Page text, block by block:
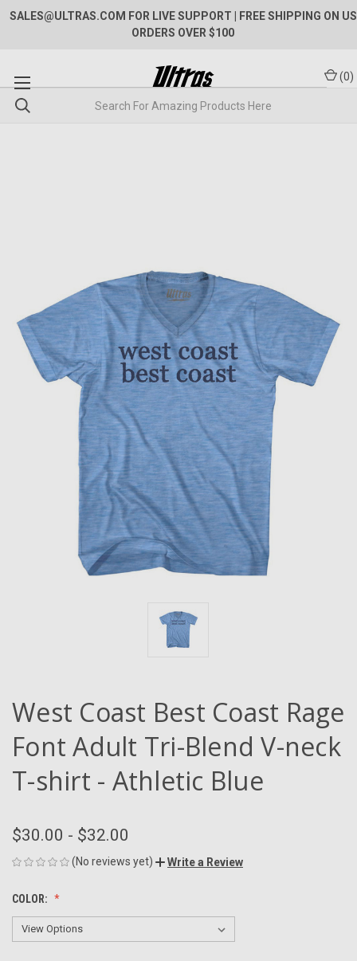
SALES@ULTRAS.COM FOR LIVE SUPPORT
| FREE SHIPPING ON US
ORDERS OVER $100
(0)
West Coast Best Coast Rage
Font Adult Tri-Blend V-neck
T-shirt - Athletic Blue
$30.00 - $32.00
(No reviews yet) Write a Review
COLOR: